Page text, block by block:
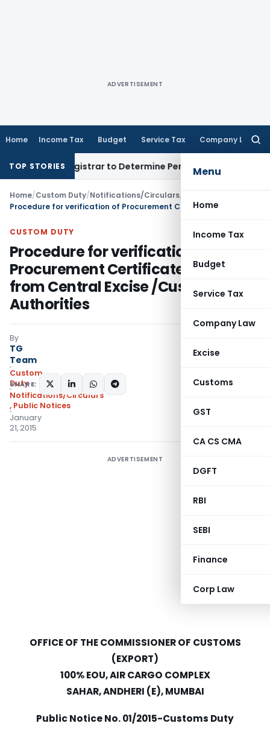
ADVERTISEMENT
Home Income Tax Budget Service Tax Company Law
Menu
Home
Income Tax
Budget
Service Tax
Company Law
Excise
Customs
GST
CA CS CMA
DGFT
RBI
SEBI
Finance
Corp Law
TOP STORIES
Registrar to Determine PenaltyIncome Tax
Home/Custom Duty/Notifications/Circulars/
CUSTOM DUTY
Procedure for verification of
Procurement Certificate received
from Central Excise /Customs
Authorities
By
TG
Team
Custom
Duty
Notifications/Circulars
, Public Notices
January
21, 2015
SHARE:
ADVERTISEMENT
OFFICE OF THE COMMISSIONER OF CUSTOMS
(EXPORT)
100% EOU, AIR CARGO COMPLEX
SAHAR, ANDHERI (E), MUMBAI
Public Notice No. 01/2015-Customs Duty